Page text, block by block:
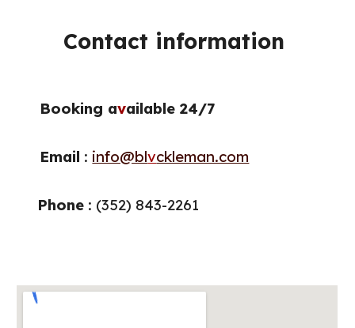
Contact information
Booking available 24/7
Email : info@blvckleman.com
Phone : (352) 843-2261